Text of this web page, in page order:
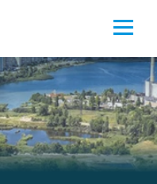
- Potable